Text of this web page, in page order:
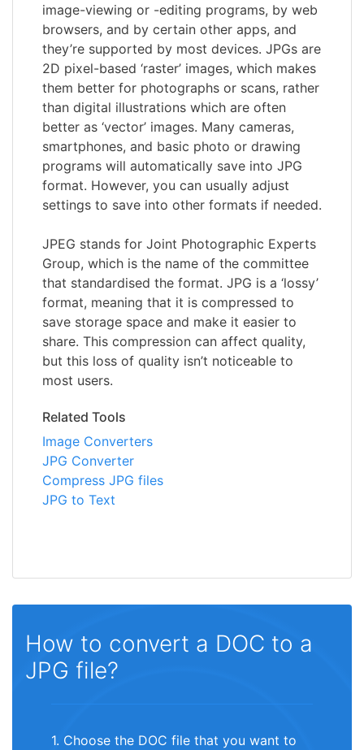
image-viewing or -editing programs, by web
browsers, and by certain other apps, and
they’re supported by most devices. JPGs are
2D pixel-based ‘raster’ images, which makes
them better for photographs or scans, rather
than digital illustrations which are often
better as ‘vector’ images. Many cameras,
smartphones, and basic photo or drawing
programs will automatically save into JPG
format. However, you can usually adjust
settings to save into other formats if needed.
JPEG stands for Joint Photographic Experts
Group, which is the name of the committee
that standardised the format. JPG is a ‘lossy’
format, meaning that it is compressed to
save storage space and make it easier to
share. This compression can affect quality,
but this loss of quality isn’t noticeable to
most users.
Related Tools
Image Converters
JPG Converter
Compress JPG files
JPG to Text
How to convert a DOC to a
JPG file?
1. Choose the DOC file that you want to